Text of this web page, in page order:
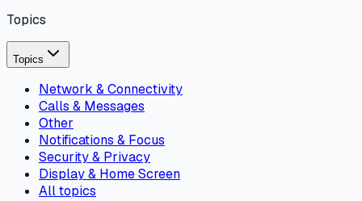
Topics
Topics
Network & Connectivity
Calls & Messages
Other
Notifications & Focus
Security & Privacy
Display & Home Screen
All topics